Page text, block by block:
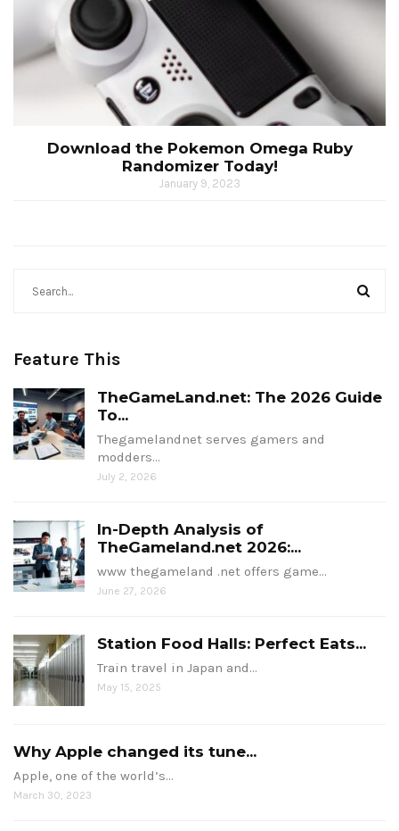
Download the Pokemon Omega Ruby
Randomizer Today!
January 9, 2023
Feature This
TheGameLand.net: The 2026 Guide
To...
Thegamelandnet serves gamers and
modders…
July 2, 2026
In-Depth Analysis of
TheGameland.net 2026:...
www thegameland .net offers game…
June 27, 2026
Station Food Halls: Perfect Eats...
Train travel in Japan and…
May 15, 2025
Why Apple changed its tune...
Apple, one of the world’s…
March 30, 2023